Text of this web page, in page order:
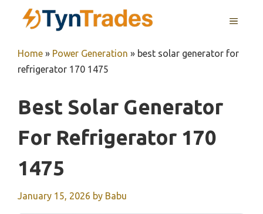
MENU
Home » Power Generation » best solar generator for
refrigerator 170 1475
Best Solar Generator
For Refrigerator 170
1475
January 15, 2026 by Babu